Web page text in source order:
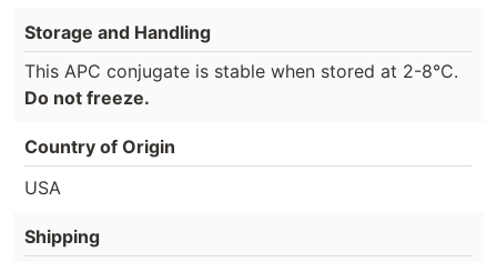
Storage and Handling
This APC conjugate is stable when stored at 2-8°C.
Do not freeze.
Country of Origin
USA
Shipping